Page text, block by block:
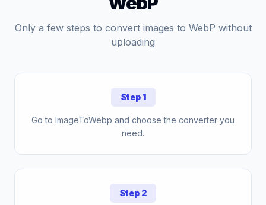
Only a few steps to convert images to WebP without
uploading
Step 1
Go to ImageToWebp and choose the converter you
need.
Step 2